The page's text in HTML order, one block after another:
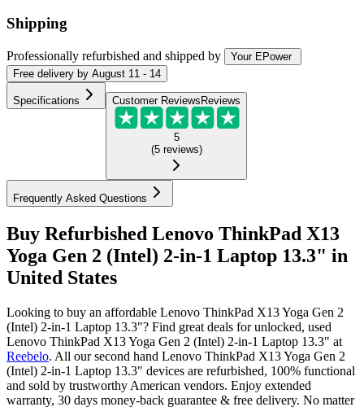
Shipping
Professionally refurbished and shipped by
Your EPower
Free delivery by August 11 - 14
Specifications Customer Reviews Reviews
5
(5 reviews)
Frequently Asked Questions
Buy Refurbished Lenovo ThinkPad X13
Yoga Gen 2 (Intel) 2-in-1 Laptop 13.3" in
United States
Looking to buy an affordable Lenovo ThinkPad X13 Yoga Gen 2
(Intel) 2-in-1 Laptop 13.3"? Find great deals for unlocked, used
Lenovo ThinkPad X13 Yoga Gen 2 (Intel) 2-in-1 Laptop 13.3" at
Reebelo. All our second hand Lenovo ThinkPad X13 Yoga Gen 2
(Intel) 2-in-1 Laptop 13.3" devices are refurbished, 100% functional
and sold by trustworthy American vendors. Enjoy extended
warranty, 30 days money-back guarantee & free delivery. No matter